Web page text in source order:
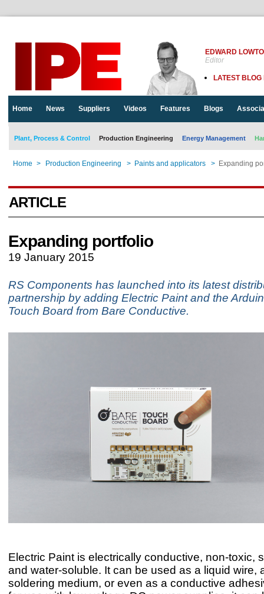
EDWARD
Editor
LATEST BLOG
Home News Suppliers Videos Features Blogs
Plant, Process & Control Production Engineering Energy Management
Home > Production Engineering > Paints and applicators > Expanding
ARTICLE
Expanding portfolio
19 January 2015
RS Components has launched into its latest
partnership by adding Electric Paint and the
Touch Board from Bare Conductive.
Electric Paint is electrically conductive, non-toxic,
and water-soluble. It can be used as a liquid wire,
soldering medium, or even as a conductive